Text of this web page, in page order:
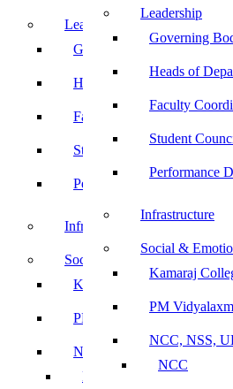
Leadership
Governing
Heads of
Faculty
Student
Performance
Infrastructure
Social &
Kamaraj
PM
NCC, NSS,
NCC
Leadership
Governing Body
Heads of Department
Faculty Coordinators
Student Council
Performance Dashboard
Infrastructure
Social & Emotional Learning
Kamaraj College APP
PM Vidyalaxmi Scheme
NCC, NSS, UBA & YRC
NCC